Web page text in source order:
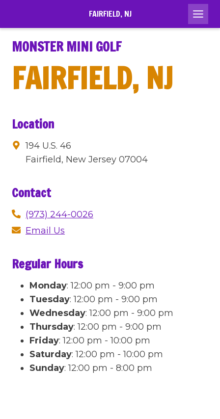
FAIRFIELD, NJ
MONSTER MINI GOLF
FAIRFIELD, NJ
Location
194 U.S. 46
Fairfield, New Jersey 07004
Contact
(973) 244-0026
Email Us
Regular Hours
Monday:12:00 pm - 9:00 pm
Tuesday:12:00 pm - 9:00 pm
Wednesday:12:00 pm - 9:00 pm
Thursday:12:00 pm - 9:00 pm
Friday:12:00 pm - 10:00 pm
Saturday:12:00 pm - 10:00 pm
Sunday:12:00 pm - 8:00 pm